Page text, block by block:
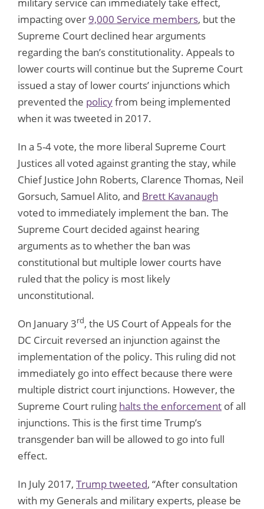
impacting over 9,000 Service members, but the
Supreme Court declined hear arguments
regarding the ban’s constitutionality. Appeals to
lower courts will continue but the Supreme Court
issued a stay of lower courts’ injunctions which
prevented the policyfrom being implemented
when it was tweeted in 2017.
In a 5-4 vote, the more liberal Supreme Court
Justices all voted against granting the stay, while
Chief Justice John Roberts, Clarence Thomas, Neil
Gorsuch, Samuel Alito, and Brett Kavanaugh
voted to immediately implement the ban. The
Supreme Court decided against hearing
arguments as to whether the ban was
constitutional but multiple lower courts have
ruled that the policy is most likely
unconstitutional.
On January 3rd, the US Court of Appeals for the
DC Circuit reversed an injunction against the
implementation of the policy. This ruling did not
immediately go into effect because there were
multiple district court injunctions. However, the
Supreme Court ruling halts the enforcement of all
injunctions. This is the first time Trump’s
transgender ban will be allowed to go into full
effect.
In July 2017, Trump tweeted, “After consultation
with my Generals and military experts, please be